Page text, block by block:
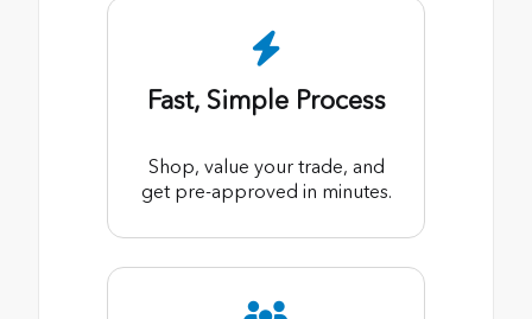
Fast, Simple Process
Shop, value your trade, and
get pre-approved in minutes.